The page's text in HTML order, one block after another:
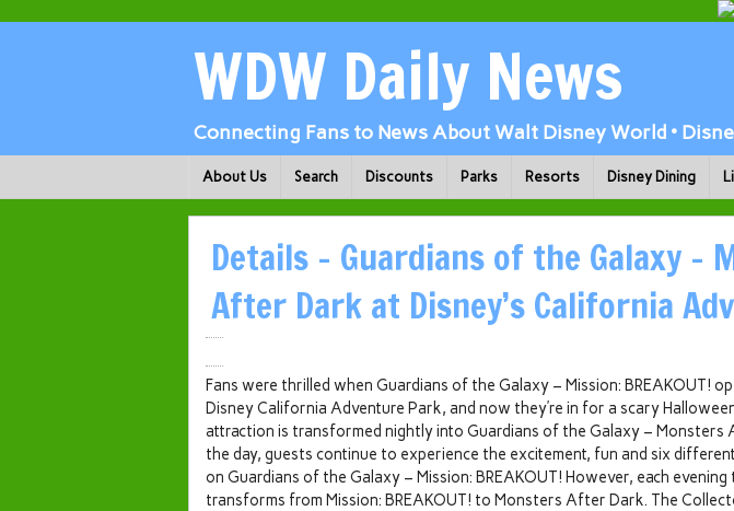
WDW Daily News
Connecting Fans to News About Walt Disney World •
About Us Search Discounts Parks Resorts Disney Dining
Details – Guardians of the Galaxy –
After Dark at Disney’s California
Fans were thrilled when Guardians of the Galaxy – Mission: BREAKOUT!
Disney California Adventure Park, and now they’re in for a scary
attraction is transformed nightly into Guardians of the Galaxy – Monsters
the day, guests continue to experience the excitement, fun and six
on Guardians of the Galaxy – Mission: BREAKOUT! However, each
transforms from Mission: BREAKOUT! to Monsters After Dark. The